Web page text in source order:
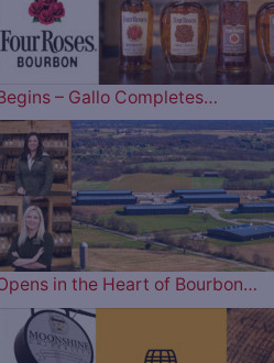
– Gallo Completes…
in the Heart of Bourbon…